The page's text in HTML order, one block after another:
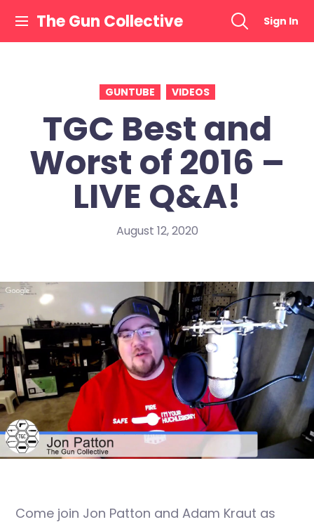
content
The Gun Collective Sign In
GUNTUBE VIDEOS
TGC Best and
Worst of 2016 –
LIVE Q&A!
August 12, 2020
Come join Jon Patton and Adam Kraut as